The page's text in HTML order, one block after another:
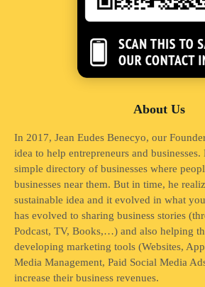
About Us
In 2017, Jean Eudes Benecyo, our
idea to help entrepreneurs and
simple directory of businesses where
businesses near them. But in time, he
sustainable idea and it evolved in what
has evolved to sharing business stories
Podcast, TV, Books,…) and also helping
developing marketing tools (Websites,
Media Management, Paid Social Media
increase their business revenues.